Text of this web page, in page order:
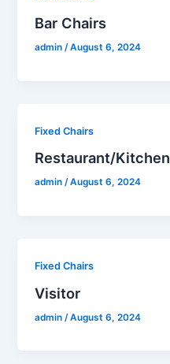
Bar Chairs
admin/August 6, 2024
Fixed Chairs
Restaurant/Kitchen
admin/August 6, 2024
Fixed Chairs
Visitor
admin /August 6, 2024